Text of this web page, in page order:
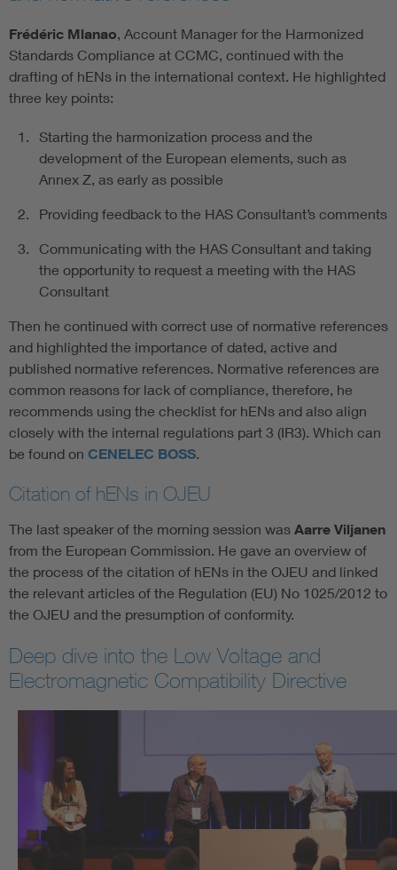
Frédéric Mlanao, Account Manager for the Harmonized
Standards Compliance at CCMC, continued with the
drafting of hENs in the international context. He highlighted
three key points:
Starting the harmonization process and the
development of the European elements, such as
Annex Z, as early as possible
Providing feedback to the HAS Consultant’s comments
Communicating with the HAS Consultant and taking
the opportunity to request a meeting with the HAS
Consultant
Then he continued with correct use of normative references
and highlighted the importance of dated, active and
published normative references. Normative references are
common reasons for lack of compliance, therefore, he
recommends using the checklist for hENs and also align
closely with the internal regulations part 3 (IR3). Which can
be found on CENELEC BOSS.
Citation of hENs in OJEU
The last speaker of the morning session was Aarre Viljanen
from the European Commission. He gave an overview of
the process of the citation of hENs in the OJEU and linked
the relevant articles of the Regulation (EU) No 1025/2012 to
the OJEU and the presumption of conformity.
Deep dive into the Low Voltage and
Electromagnetic Compatibility Directive